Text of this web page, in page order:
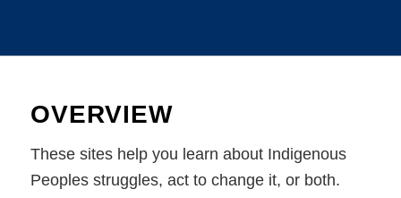
OVERVIEW
These sites help you learn about Indigenous
Peoples struggles, act to change it, or both.